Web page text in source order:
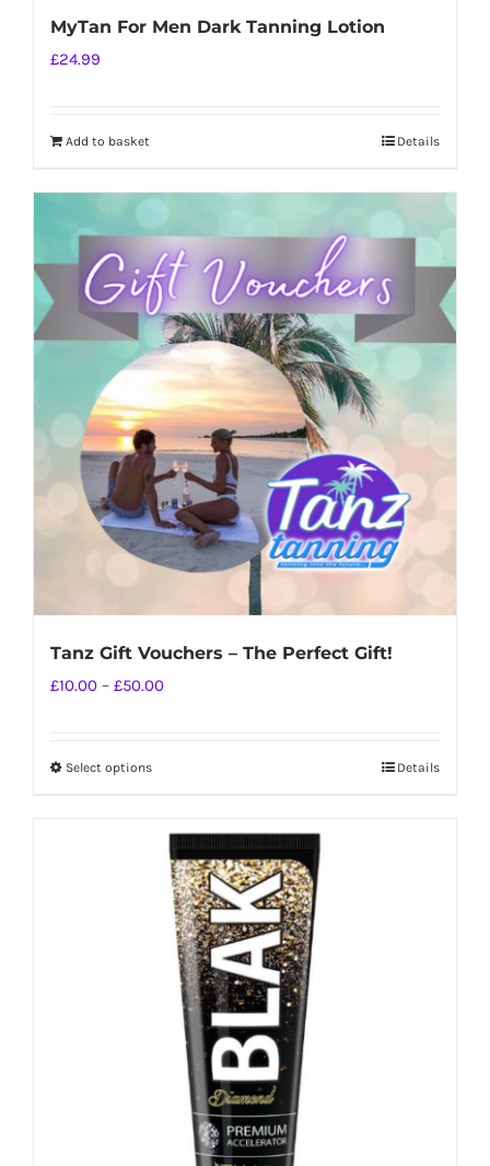
MyTan For Men Dark Tanning Lotion
£24.99
Add to basket Details
Tanz Gift Vouchers – The Perfect Gift!
£10.00 – £50.00Price
Select optionsThis
has
multiple
variants.
The
options
may
chosen
product
Details